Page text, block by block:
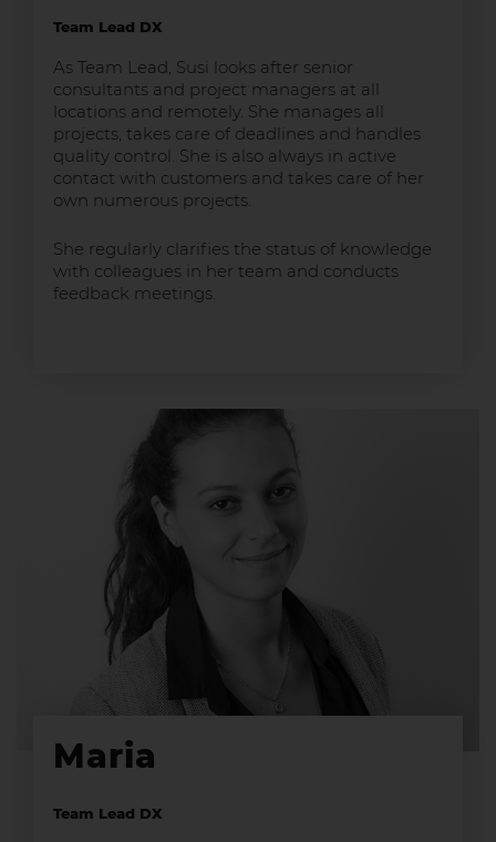
Team Lead DX
As Team Lead, Susi looks after senior
consultants and project managers at all
locations and remotely. She manages all
projects, takes care of deadlines and handles
quality control. She is also always in active
contact with customers and takes care of her
own numerous projects.
She regularly clarifies the status of knowledge
with colleagues in her team and conducts
feedback meetings.
Maria
Team Lead DX